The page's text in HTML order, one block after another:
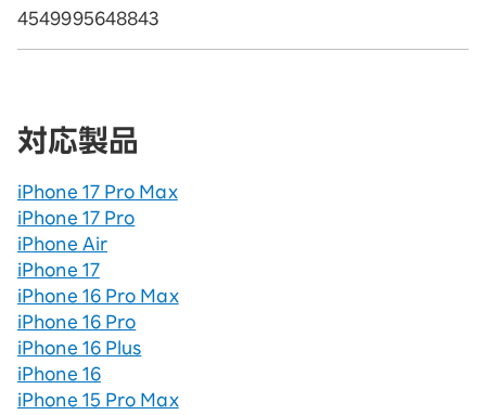
4549995648843
対応製品
iPhone 17 Pro Max
iPhone 17 Pro
iPhone Air
iPhone 17
iPhone 16 Pro Max
iPhone 16 Pro
iPhone 16 Plus
iPhone 16
iPhone 15 Pro Max